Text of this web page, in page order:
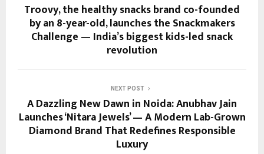
Troovy, the healthy snacks brand co-founded
by an 8-year-old, launches the Snackmakers
Challenge — India’s biggest kids-led snack
revolution
NEXT POST
A Dazzling New Dawn in Noida: Anubhav Jain
Launches ‘Nitara Jewels’ — A Modern Lab-Grown
Diamond Brand That Redefines Responsible
Luxury